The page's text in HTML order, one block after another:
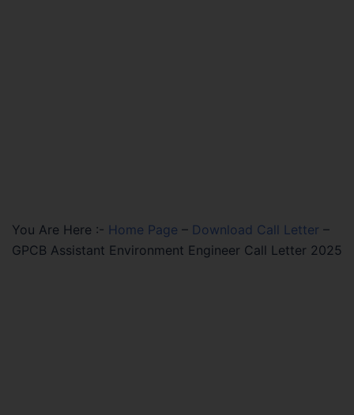
You Are Here :- Home Page – Download Call Letter –
GPCB Assistant Environment Engineer Call Letter 2025